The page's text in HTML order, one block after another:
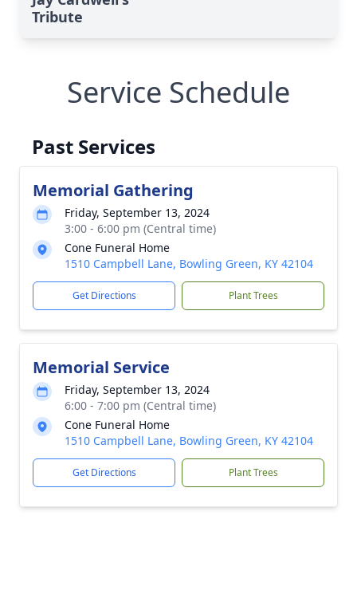
Tribute
Service Schedule
Past Services
Memorial Gathering
Friday, September 13, 2024
3:00 - 6:00 pm (Central time)
Cone Funeral Home
1510 Campbell Lane, Bowling Green, KY 42104
Get Directions Plant Trees
Memorial Service
Friday, September 13, 2024
6:00 - 7:00 pm (Central time)
Cone Funeral Home
1510 Campbell Lane, Bowling Green, KY 42104
Get Directions Plant Trees